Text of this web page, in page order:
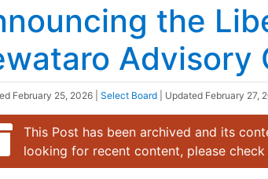
the
Advisory
February 25, 2026 Select Board | Updated February 27,
This Post has been archived and its
looking for recent content, please